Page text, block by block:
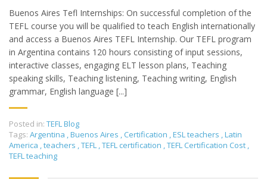
Buenos Aires Tefl Internships: On successful completion of the
TEFL course you will be qualified to teach English internationally
and access a Buenos Aires TEFL Internship. Our TEFL program
in Argentina contains 120 hours consisting of input sessions,
interactive classes, engaging ELT lesson plans, Teaching
speaking skills, Teaching listening, Teaching writing, English
grammar, English language [...]
Posted in: TEFL Blog
Tags: Argentina ,Buenos Aires , Certification ,ESL teachers ,Latin
America ,teachers ,TEFL ,TEFL certification ,TEFL Certification Cost ,
TEFL teaching